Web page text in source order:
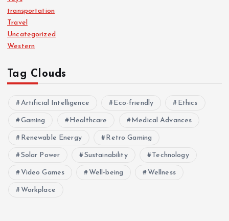
transportation
Travel
Uncategorized
Western
Tag Clouds
Artificial Intelligence Eco-friendly Ethics
Gaming Healthcare Medical Advances
Renewable Energy Retro Gaming
Solar Power Sustainability Technology
Video Games Well-being Wellness
Workplace